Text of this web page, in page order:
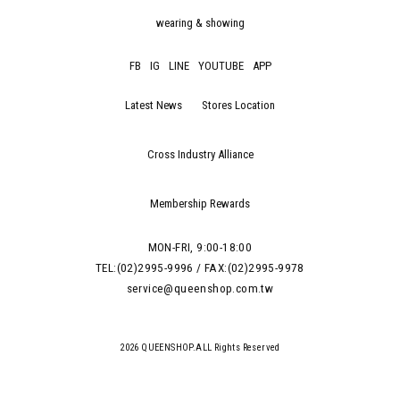
wearing & showing
FB IG LINE YOUTUBE APP
Latest News Stores Location
Cross Industry Alliance
Membership Rewards
MON-FRI, 9:00-18:00
TEL:(02)2995-9996 / FAX:(02)2995-9978
service@queenshop.com.tw
2026 QUEENSHOP.ALL Rights Reserved